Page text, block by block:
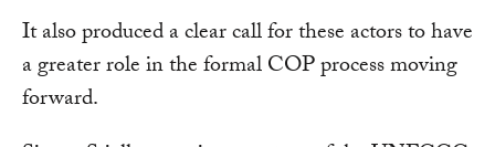
It also produced a clear call for these actors to have
a greater role in the formal COP process moving
forward.